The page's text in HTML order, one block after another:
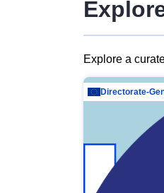
Explore a